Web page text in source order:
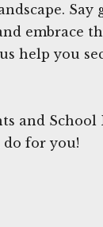
Say
embrace
help you
and School
do for you!